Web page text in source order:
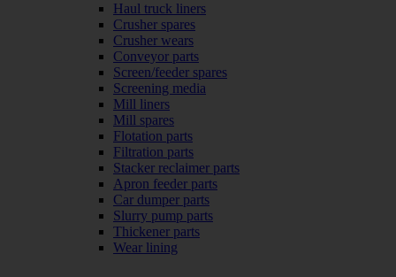
Haul truck liners
Crusher spares
Crusher wears
Conveyor parts
Screen/feeder spares
Screening media
Mill liners
Mill spares
Flotation parts
Filtration parts
Stacker reclaimer parts
Apron feeder parts
Car dumper parts
Slurry pump parts
Thickener parts
Wear lining